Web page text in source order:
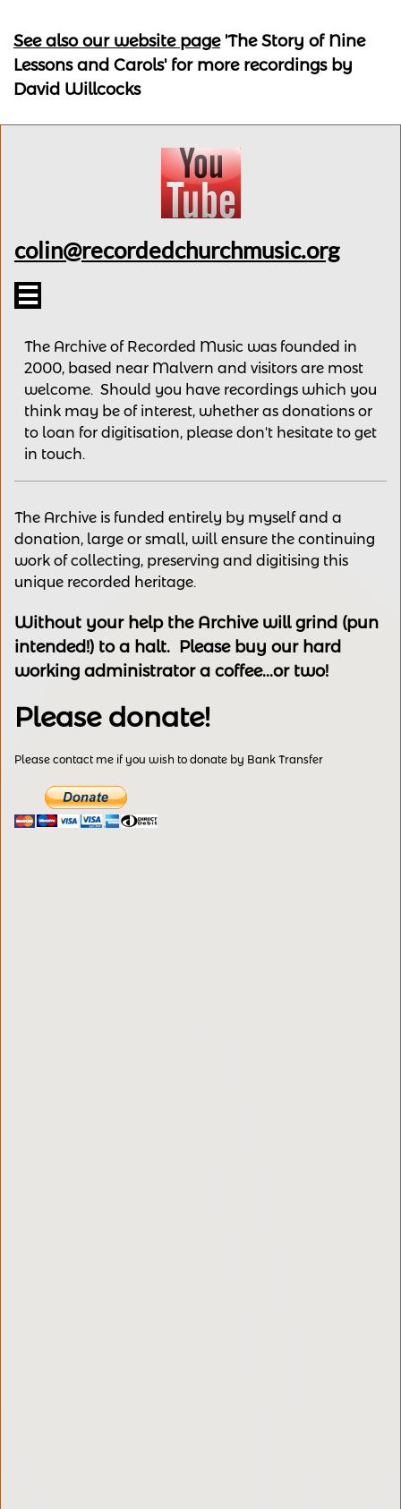
See also our website page'The Story of Nine
Lessons and Carols' for more recordings by
David Willcocks
colin@recordedchurchmusic.org

The Archive of Recorded Music was founded in
2000, based near Malvern and visitors are most
welcome. Should you have recordings which you
think may be of interest, whether as donations or
to loan for digitisation, please don't hesitate to get
in touch.
The Archive is funded entirely by myself and a
donation, large or small, will ensure the continuing
work of collecting, preserving and digitising this
unique recorded heritage.
Without your help the Archive will grind (pun
intended!) to a halt. Please buy our hard
working administrator a coffee...or two!
Please donate!
Please contact me if you wish to donate by Bank Transfer